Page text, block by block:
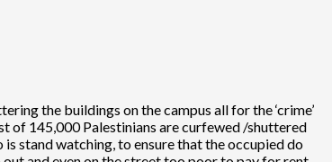
the buildings on the campus all for the ‘crime’
of 145,000 Palestinians are curfewed /shuttered
stand watching, to ensure that the occupied do